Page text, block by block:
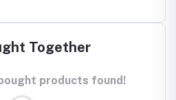
Together
products found!